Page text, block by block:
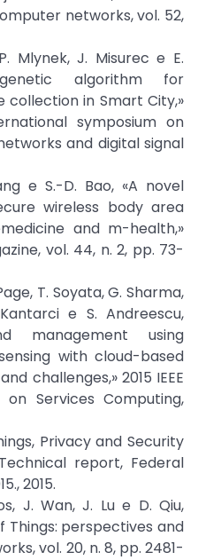
networks, vol. 52,
Mlynek, J. Misurec e E.
genetic algorithm for
collection in Smart City,»
symposium on
and digital signal
e S.-D. Bao, «A novel
wireless body area
and m-health,»
vol. 44, n. 2, pp. 73-
T. Soyata, G. Sharma,
e S. Andreescu,
management using
with cloud-based
challenges,» 2015 IEEE
Services Computing,
Privacy and Security
report, Federal
2015.
J. Wan, J. Lu e D. Qiu,
perspectives and
vol. 20, n. 8, pp. 2481-